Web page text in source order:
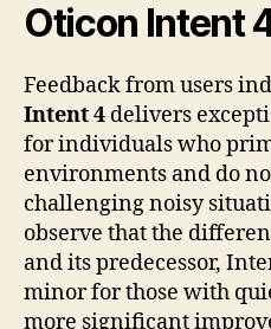
Oticon Intent
Feedback from users
Intent 4 delivers
for individuals who
environments and do
challenging noisy
observe that the
and its predecessor,
minor for those with
more significant